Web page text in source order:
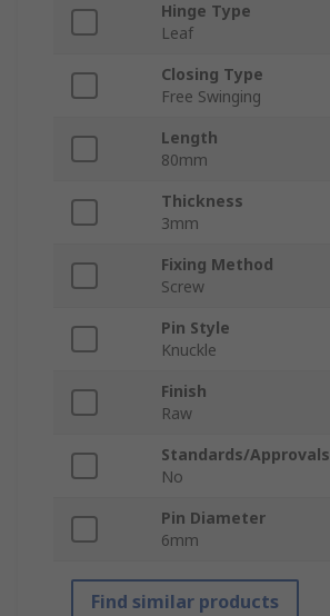
Hinge Type
Leaf
Closing Type
Free Swinging
Length
80mm
Thickness
3mm
Fixing Method
Screw
Pin Style
Knuckle
Finish
Raw
Standards/Approvals
No
Pin Diameter
6mm
Find similar products